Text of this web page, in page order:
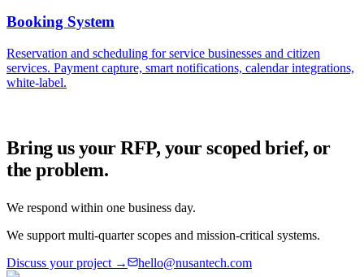
Booking System
Reservation and scheduling for service businesses and citizen
services. Payment capture, smart notifications, calendar integrations,
white-label.
Bring us your RFP, your scoped brief, or
the problem.
We respond within one business day.
We support multi-quarter scopes and mission-critical systems.
Discuss your project →
hello@nusantech.com